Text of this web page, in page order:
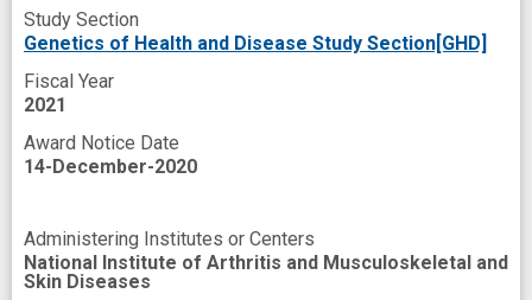
Study Section
Genetics of Health and Disease Study Section[GHD]
Fiscal Year
2021
Award Notice Date
14-December-2020
Administering Institutes or Centers
National Institute of Arthritis and Musculoskeletal and
Skin Diseases